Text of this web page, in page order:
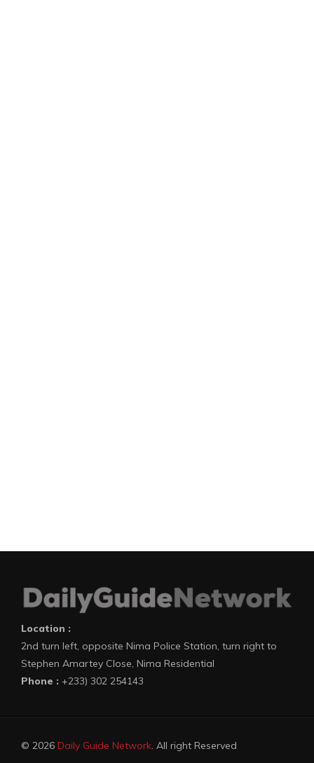
Location :
2nd turn left, opposite Nima Police Station, turn right to
Stephen Amartey Close, Nima Residential
Phone : +233) 302 254143
© 2026 Daily Guide Network. All right Reserved